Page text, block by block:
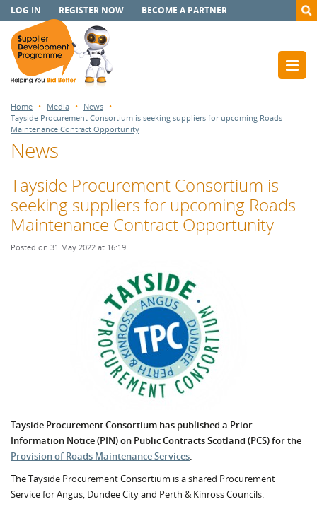
LOG IN REGISTER NOW BECOME A PARTNER
Home Media
News
Tayside Procurement Consortium is seeking suppliers for upcoming Roads
Maintenance Contract Opportunity
News
Tayside Procurement Consortium is
seeking suppliers for upcoming Roads
Maintenance Contract Opportunity
Posted on 31 May 2022 at 16:19
Tayside Procurement Consortium has published a Prior
Information Notice (PIN) on Public Contracts Scotland (PCS) for the
Provision of Roads Maintenance Services.
The Tayside Procurement Consortium is a shared Procurement
Service for Angus, Dundee City and Perth & Kinross Councils.